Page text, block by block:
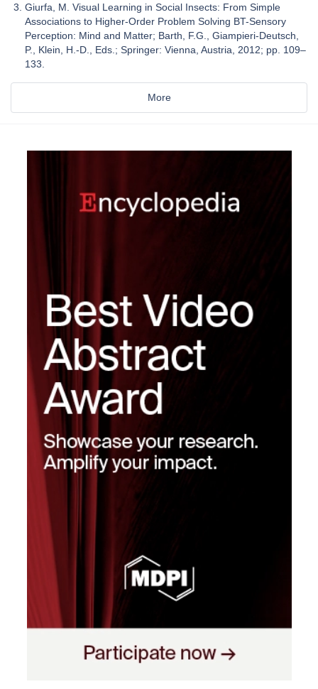
Giurfa, M. Visual Learning in Social Insects: From Simple
Associations to Higher-Order Problem Solving BT-Sensory
Perception: Mind and Matter; Barth, F.G., Giampieri-Deutsch,
P., Klein, H.-D., Eds.; Springer: Vienna, Austria, 2012; pp. 109–
133.
More